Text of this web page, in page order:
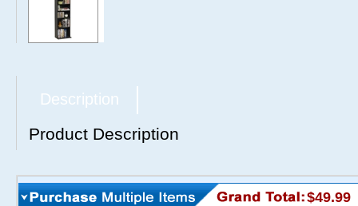
Description
Product Description
$49.99